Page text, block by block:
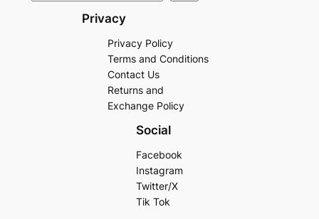
Privacy
Privacy Policy
Terms and Conditions
Contact Us
Returns and
Exchange Policy
Social
Facebook
Instagram
Twitter/X
Tik Tok